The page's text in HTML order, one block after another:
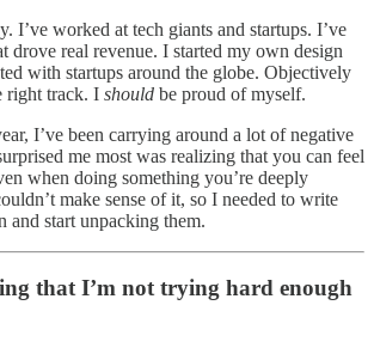
I’ve worked at tech giants and startups. I’ve
drove real revenue. I started my own design
with startups around the globe. Objectively
right track. I should be proud of myself.
I’ve been carrying around a lot of negative
me most was realizing that you can feel
when doing something you’re deeply
make sense of it, so I needed to write
and start unpacking them.
that I’m not trying hard enough